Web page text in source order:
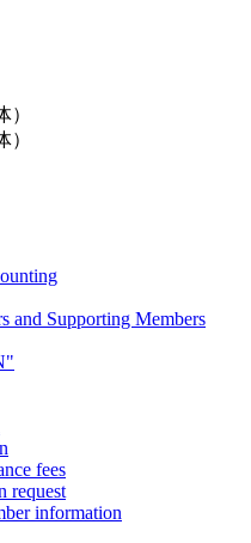
and Supporting Members
fees
request
information